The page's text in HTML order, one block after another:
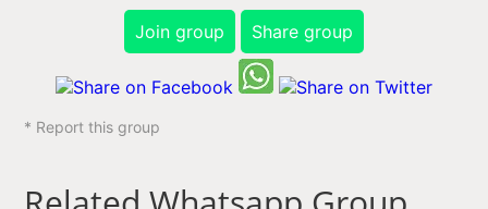
Join group Share group
* Report this group